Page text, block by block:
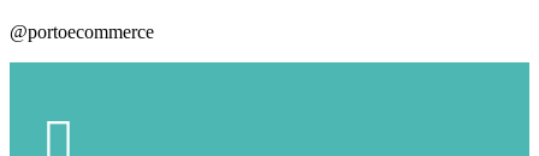
@portoecommerce